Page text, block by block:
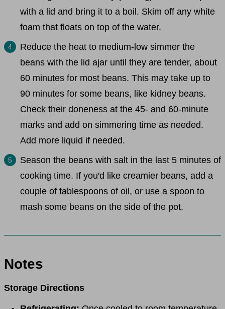
with a lid and bring it to a boil. Skim off any white
foam that floats on top of the water.
Reduce the heat to medium-low simmer the
beans with the lid ajar until they are tender, about
60 minutes for most beans. This may take up to
90 minutes for some beans, like kidney beans.
Check their doneness at the 45- and 60-minute
marks and add on simmering time as needed.
Add more liquid if needed.
Season the beans with salt in the last 5 minutes of
cooking time. If you'd like creamier beans, add a
couple of tablespoons of oil, or use a spoon to
mash some beans on the side of the pot.
Notes
Storage Directions